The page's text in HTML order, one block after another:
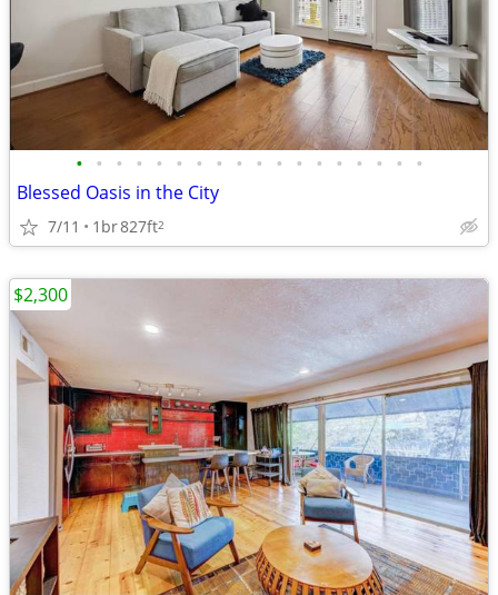
• • • • • • • • • • • • • • • • • •
Blessed Oasis in the City
7/11 1br827ft2
$2,300